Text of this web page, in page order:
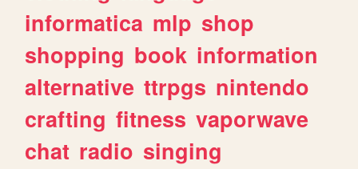
informatica mlp shop
shopping book information
alternative ttrpgs nintendo
crafting fitness vaporwave
chat radio singing